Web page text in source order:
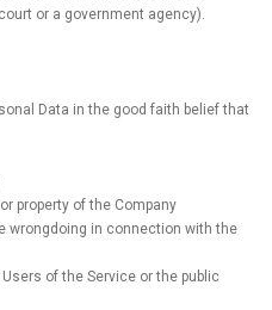
or a government agency).
Data in the good faith belief that
property of the Company
wrongdoing in connection with the
of the Service or the public